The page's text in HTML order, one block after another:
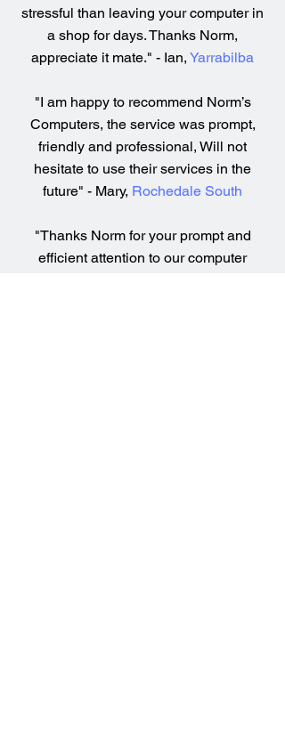
stressful than leaving your computer in
a shop for days. Thanks Norm,
appreciate it mate." - Ian, Yarrabilba
"I am happy to recommend Norm’s
Computers, the service was prompt,
friendly and professional, Will not
hesitate to use their services in the
future" - Mary, Rochedale South
"Thanks Norm for your prompt and
efficient attention to our computer